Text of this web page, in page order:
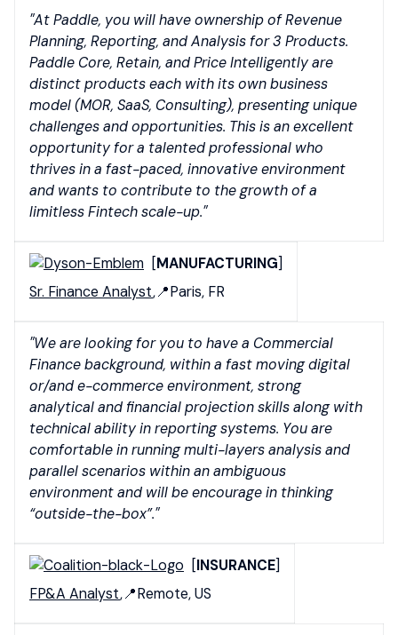
"At Paddle, you will have ownership of Revenue
Planning, Reporting, and Analysis for 3 Products.
Paddle Core, Retain, and Price Intelligently are
distinct products each with its own business
model (MOR, SaaS, Consulting), presenting unique
challenges and opportunities. This is an excellent
opportunity for a talented professional who
thrives in a fast-paced, innovative environment
and wants to contribute to the growth of a
limitless Fintech scale-up."
[MANUFACTURING]
Sr. Finance Analyst,📍Paris, FR
"We are looking for you to have a Commercial
Finance background, within a fast moving digital
or/and e-commerce environment, strong
analytical and financial projection skills along with
technical ability in reporting systems. You are
comfortable in running multi-layers analysis and
parallel scenarios within an ambiguous
environment and will be encourage in thinking
“outside-the-box”."
[INSURANCE]
FP&A Analyst,📍Remote, US